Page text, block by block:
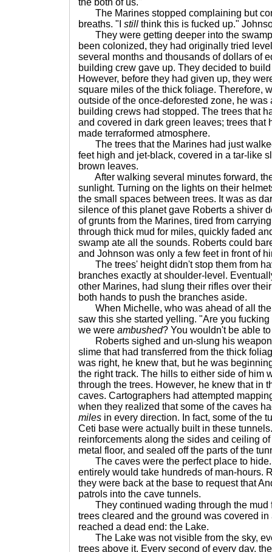
the both of us."
The Marines stopped complaining but
breaths. "I still think this is fucked up."
They were getting deeper into the
been colonized, they had originally tried
several months and thousands of dollars of
building crew gave up. They decided to
However, before they had given up, they
square miles of the thick foliage. Therefore,
outside of the once-deforested zone, he
building crews had stopped. The trees that
and covered in dark green leaves; trees that
made terraformed atmosphere.
The trees that the Marines had just
feet high and jet-black, covered in a tar-like
brown leaves.
After walking several minutes forward,
sunlight. Turning on the lights on their
the small spaces between trees. It was as
silence of this planet gave Roberts a shiver
of grunts from the Marines, tired from
through thick mud for miles, quickly faded
swamp ate all the sounds. Roberts could
and Johnson was only a few feet in front of
The trees' height didn't stop them from
branches exactly at shoulder-level.
other Marines, had slung their rifles over
both hands to push the branches aside.
When Michelle, who was ahead of all the
saw this she started yelling. "Are you fucking
we were ambushed? You wouldn't be able
Roberts sighed and un-slung his weapon
slime that had transferred from the thick
was right, he knew that, but he was
the right track. The hills to either side of him
through the trees. However, he knew that in
caves. Cartographers had attempted
when they realized that some of the caves
miles in every direction. In fact, some of the
Ceti base were actually built in these
reinforcements along the sides and ceiling
metal floor, and sealed off the parts of the
The caves were the perfect place to hide.
entirely would take hundreds of man-hours.
they were back at the base to request that
patrols into the cave tunnels.
They continued wading through the mud
trees cleared and the ground was covered
reached a dead end: the Lake.
The Lake was not visible from the sky,
trees above it. Every second of every day,